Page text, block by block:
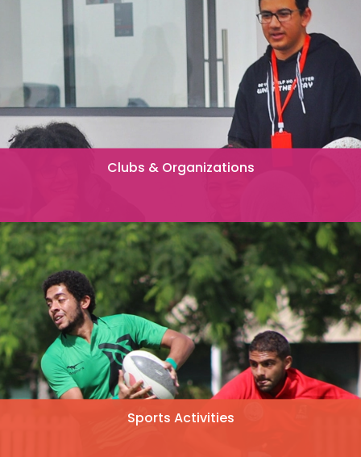
Clubs & Organizations
Sports Activities